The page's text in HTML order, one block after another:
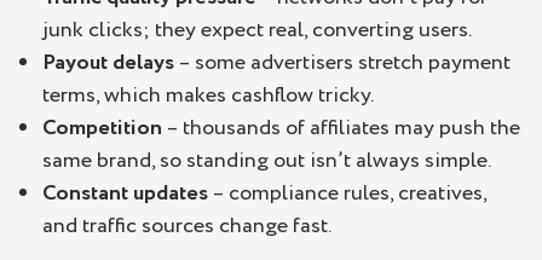
junk clicks; they expect real, converting users.
Payout delays– some advertisers stretch payment
terms, which makes cashflow tricky.
Competition – thousands of affiliates may push the
same brand, so standing out isn’t always simple.
Constant updates– compliance rules, creatives,
and traffic sources change fast.